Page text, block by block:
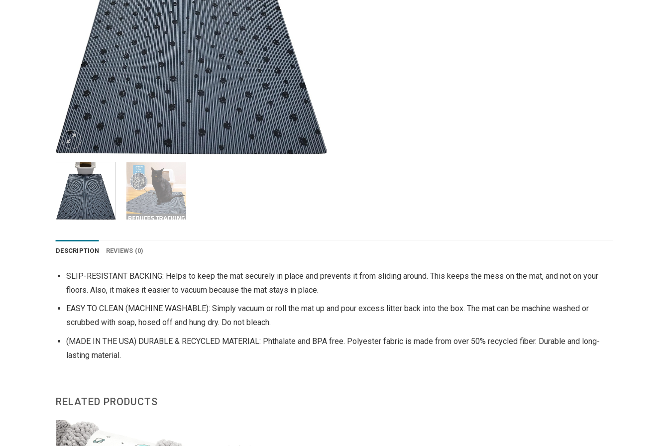
DESCRIPTION REVIEWS (0)
SLIP-RESISTANT BACKING: Helps to keep the mat securely in place and prevents it from sliding around. This keeps the mess on the mat, and not on your
floors. Also, it makes it easier to vacuum because the mat stays in place.
EASY TO CLEAN (MACHINE WASHABLE): Simply vacuum or roll the mat up and pour excess litter back into the box. The mat can be machine washed or
scrubbed with soap, hosed off and hung dry. Do not bleach.
(MADE IN THE USA) DURABLE & RECYCLED MATERIAL: Phthalate and BPA free. Polyester fabric is made from over 50% recycled fiber. Durable and long-
lasting material.
RELATED PRODUCTS